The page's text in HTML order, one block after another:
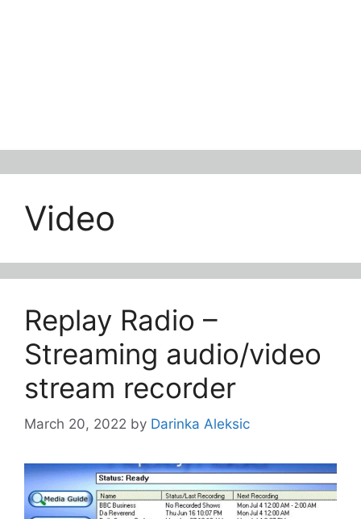
Video
Replay Radio –
Streaming audio/video
stream recorder
March 20, 2022 by Darinka Aleksic